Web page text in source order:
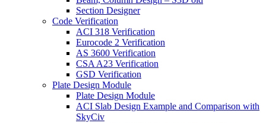
Section Designer
Code Verification
ACI 318 Verification
Eurocode 2 Verification
AS 3600 Verification
CSA A23 Verification
GSD Verification
Plate Design Module
Plate Design Module
ACI Slab Design Example and Comparison with
SkyCiv